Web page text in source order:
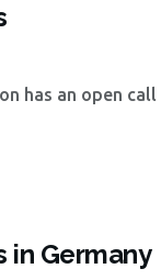
has an open
in Germany